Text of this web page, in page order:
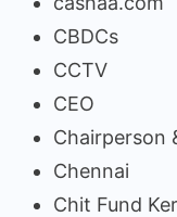
CBDCs
CCTV
CEO
Chairperson
Chennai
Chit Fund